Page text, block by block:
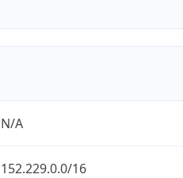
N/A
152.229.0.0/16